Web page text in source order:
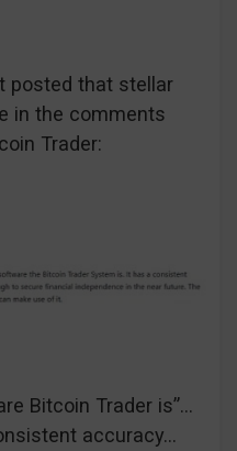
posted that stellar
in the comments
Trader:
Bitcoin Trader is”…
accuracy…